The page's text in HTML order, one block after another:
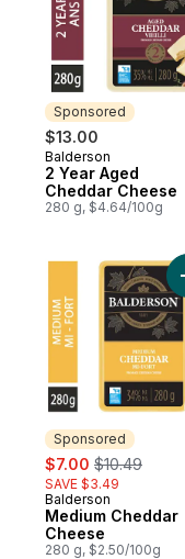
Sponsored
$13.00
Sponsored
Balderson
2 Year Aged
Cheddar Cheese
280 g, $4.64/100g
Sponsored
sale:
$7.00 , formerly:
$10.49
SAVE $3.49
Sponsored
Balderson
Medium Cheddar
Cheese
280 g, $2.50/100g